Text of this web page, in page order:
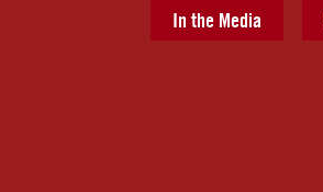
In the Media